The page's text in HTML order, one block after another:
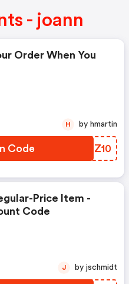
- joann
Order When You
Code MSGZ10
H by hmartin
Price Item -
Code
J by jschmidt